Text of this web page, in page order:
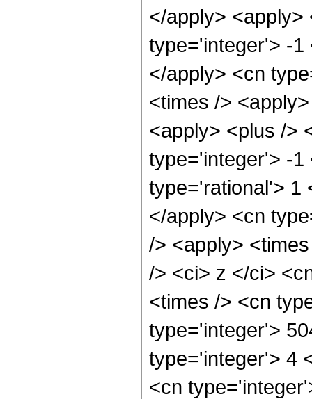
</apply>
type='integer'> -1
</apply> <cn
<times />
<apply> <plus />
type='integer'> -1
type='rational'> 1
</apply> <cn
/> <apply>
/> <ci> z </ci>
<times /> <cn
type='integer'>
type='integer'> 4
<cn